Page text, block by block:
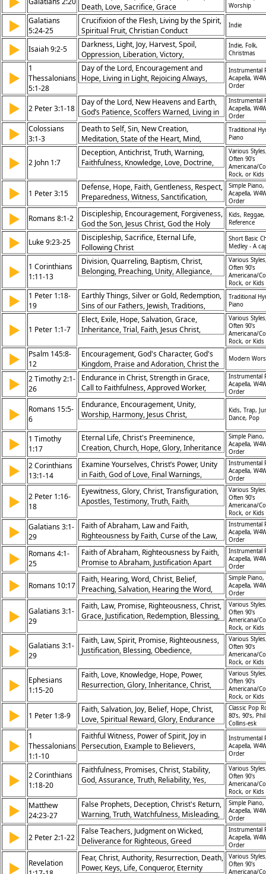
Death, Love, Sacrifice, Grace
Worship
▶
Galatians
5:24-25
Crucifixion of the Flesh, Living by the Spirit,
Spiritual Fruit, Christian Conduct
Indie
▶ Isaiah 9:2-5
Darkness, Light, Joy, Harvest, Spoil,
Oppression, Liberation, Victory,
Destruction, Peace, Christmas, Advent,
Midian, War, Harvest, Joy, Light
Indie, Folk,
Christmas
▶
1
Thessalonians
5:1-28
Day of the Lord, Encouragement and
Hope, Living in Light, Rejoicing Always,
Readiness, Building Up Church,
Faithfulness to God, Christian Conduct,
God’s Peace
Instrumental
Acapella,
Order
▶ 2 Peter 3:1-18
Day of the Lord, New Heavens and Earth,
God’s Patience, Scoffers Warned, Living in
Holiness, Trust in God’s Promises, Growing
in Grace, Glory of Christ, Expecting Christ’s
Return, God’s Sovereignty
Instrumental
Acapella,
Order
▶
Colossians
3:1-3
Death to Self, Sin, New Creation,
Meditation, State of the Heart, Mind,
Thoughts, Abiding, Secret Place, Holy of
Holies, Flesh, Earthly, Christ's Return,
Discipleship, Easter/Resurrection,
Obedience,
Traditional
Piano
▶ 2 John 1:7
Deception, Antichrist, Truth, Warning,
Faithfulness, Knowledge, Love, Doctrine,
Various
Often 90's
Americana/
Rock, or
▶ 1 Peter 3:15
Defense, Hope, Faith, Gentleness, Respect,
Preparedness, Witness, Sanctification,
Christ, Courage
Simple Piano,
Acapella,
Order
▶ Romans 8:1-2
Discipleship, Encouragement, Forgiveness,
God the Son, Jesus Christ, God the Holy
Spirit, Lent/Ash Wednesday
Kids,
Reference
▶ Luke 9:23-25
Discipleship, Sacrifice, Eternal Life,
Following Christ
Short Basic
Medley - A
▶
1 Corinthians
1:11-13
Division, Quarreling, Baptism, Christ,
Belonging, Preaching, Unity, Allegiance,
Various
Often 90's
Americana/
Rock, or
▶
1 Peter 1:18-
19
Earthly Things, Silver or Gold, Redemption,
Sins of our Fathers, Jewish, Traditions,
Blood of Jesus Christ, Communion,
Forgiveness, God the Son, Jesus Christ,
Lent/Ash Wednesday, Salvation, The Cross,
Traditional
Piano
▶ 1 Peter 1:1-7
Elect, Exile, Hope, Salvation, Grace,
Inheritance, Trial, Faith, Jesus Christ,
Various
Often 90's
Americana/
Rock, or
▶
Psalm 145:8-
12
Encouragement, God's Character, God's
Kingdom, Praise and Adoration, Christ the
King, Hymn of Response, Benediction
Modern
▶
2 Timothy 2:1-
26
Endurance in Christ, Strength in Grace,
Call to Faithfulness, Approved Worker,
Avoiding False Teachings, Servant
Leadership, God’s Faithfulness, Scripture’s
Power, Perseverance, Pursuit of Holiness
Instrumental
Acapella,
Order
▶
Romans 15:5-
6
Endurance, Encouragement, Unity,
Worship, Harmony, Jesus Christ,
Praise
Kids, Trap,
Dance, Pop
▶
1 Timothy
1:17
Eternal Life, Christ's Preeminence,
Creation, Church, Hope, Glory, Inheritance
in Christ, Power of Christ, Faith, Salvation
Simple Piano,
Acapella,
Order
▶
2 Corinthians
13:1-14
Examine Yourselves, Christ’s Power, Unity
in Faith, God of Love, Final Warnings,
Restoration Encouraged, Living in Truth,
God’s Presence, Grace and Fellowship,
Final Blessing
Instrumental
Acapella,
Order
▶
2 Peter 1:16-
18
Eyewitness, Glory, Christ, Transfiguration,
Apostles, Testimony, Truth, Faith,
Various
Often 90's
Americana/
Rock, or
▶
Galatians 3:1-
29
Faith of Abraham, Law and Faith,
Righteousness by Faith, Curse of the Law,
Promise Fulfilled, Heirs Through Christ,
Spirit Over Flesh, Covenant Confirmed,
God’s Grace, Adoption in Faith
Instrumental
Acapella,
Order
▶
Romans 4:1-
25
Faith of Abraham, Righteousness by Faith,
Promise to Abraham, Justification Apart
From Works, David’s Testimony, Grace
Through Faith, Belief Over Circumcision,
God's Faithfulness, Trust in God, Christ as
Fulfillment
Instrumental
Acapella,
Order
▶ Romans 10:17
Faith, Hearing, Word, Christ, Belief,
Preaching, Salvation, Hearing the Word,
Gospel, Message
Simple Piano,
Acapella,
Order
▶
Galatians 3:1-
29
Faith, Law, Promise, Righteousness, Christ,
Grace, Justification, Redemption, Blessing,
Various
Often 90's
Americana/
Rock, or
▶
Galatians 3:1-
29
Faith, Law, Spirit, Promise, Righteousness,
Justification, Blessing, Obedience,
Various
Often 90's
Americana/
Rock, or
▶
Ephesians
1:15-20
Faith, Love, Knowledge, Hope, Power,
Resurrection, Glory, Inheritance, Christ,
Various
Often 90's
Americana/
Rock, or
▶ 1 Peter 1:8-9
Faith, Salvation, Joy, Belief, Hope, Christ,
Love, Spiritual Reward, Glory, Endurance
Classic Pop
80’s, 90’s, Phil
Collins-esk
▶
1
Thessalonians
1:1-10
Faithful Witness, Power of Spirit, Joy in
Persecution, Example to Believers,
God, Conversion Story, Christ’s Return,
Thanksgiving for Church
Instrumental
Acapella,
Order
▶
2 Corinthians
1:18-20
Faithfulness, Promises, Christ, Stability,
God, Assurance, Truth, Reliability, Yes,
Various
Often 90's
Americana/
Rock, or
▶
Matthew
24:23-27
False Prophets, Deception, Christ's Return,
Warning, Truth, Watchfulness, Misleading,
Signs, Light, End Times
Simple Piano,
Acapella,
Order
▶ 2 Peter 2:1-22
False Teachers, Judgment on Wicked,
Deliverance for Righteous, Greed
Condemned, Sinful Lifestyles, God’s
Patience, Warning Against Deception,
Spiritual Blindness, Christ’s Justice, Eternal
Instrumental
Acapella,
Order
▶
Revelation
Fear, Christ, Authority, Resurrection, Death,
Power, Keys, Life, Conqueror, Eternity
Various
Often 90's
Americana/